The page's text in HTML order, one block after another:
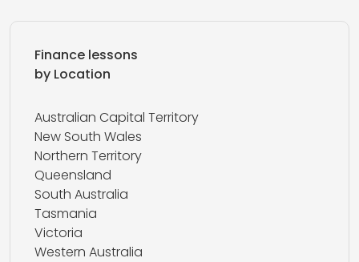
Finance lessons
by Location
Australian Capital Territory
New South Wales
Northern Territory
Queensland
South Australia
Tasmania
Victoria
Western Australia